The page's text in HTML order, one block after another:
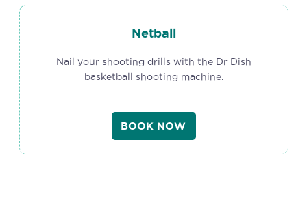
Netball
Nail your shooting drills with the Dr Dish
basketball shooting machine.
BOOK NOW